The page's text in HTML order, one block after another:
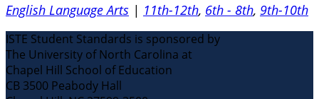
English Language Arts | 11th-12th, 6th - 8th, 9th-10th
ISTE Student Standards is sponsored by
The University of North Carolina at
Chapel Hill School of Education
CB 3500 Peabody Hall